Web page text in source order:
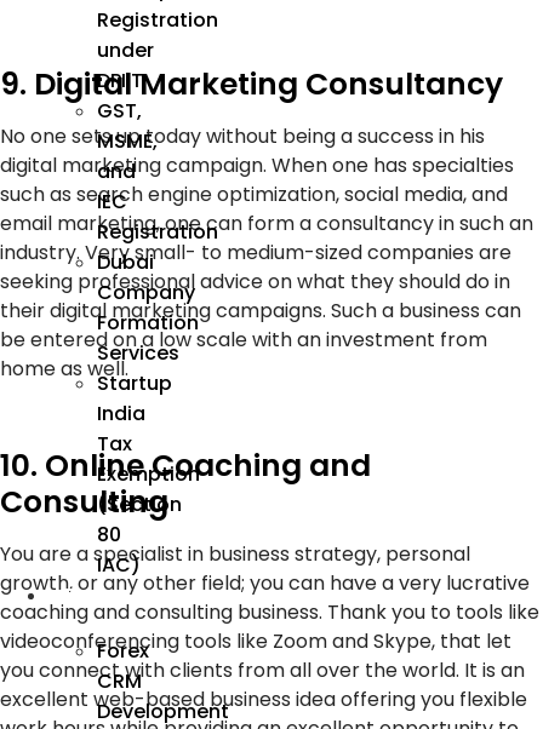
Registration
under
DPIIT
GST,
MSME,
and
IEC
Registration
Dubai
Company
Formation
Services
Startup
India
Tax
Exemption
(Section
80
IAC)
Forex
Forex
CRM
Development
9. Digital Marketing Consultancy
No one sets up today without being a success in his
digital marketing campaign. When one has specialties
such as search engine optimization, social media, and
email marketing, one can form a consultancy in such an
industry. Very small- to medium-sized companies are
seeking professional advice on what they should do in
their digital marketing campaigns. Such a business can
be entered on a low scale with an investment from
home as well.
10. Online Coaching and
Consulting
You are a specialist in business strategy, personal
growth, or any other field; you can have a very lucrative
coaching and consulting business. Thank you to tools like
videoconferencing tools like Zoom and Skype, that let
you connect with clients from all over the world. It is an
excellent web-based business idea offering you flexible